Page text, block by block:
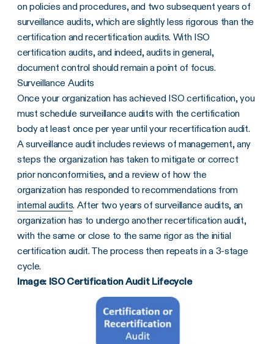
on policies and procedures, and two subsequent years of
surveillance audits, which are slightly less rigorous than the
certification and recertification audits. With ISO
certification audits, and indeed, audits in general,
document control should remain a point of focus.
Surveillance Audits
Once your organization has achieved ISO certification, you
must schedule surveillance audits with the certification
body at least once per year until your recertification audit.
A surveillance audit includes reviews of management, any
steps the organization has taken to mitigate or correct
prior nonconformities, and a review of how the
organization has responded to recommendations from
internal audits. After two years of surveillance audits, an
organization has to undergo another recertification audit,
with the same or close to the same rigor as the initial
certification audit. The process then repeats in a 3-stage
cycle.
Image: ISO Certification Audit Lifecycle